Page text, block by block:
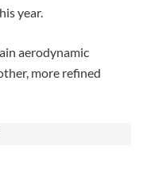
year.
aerodynamic
more refined